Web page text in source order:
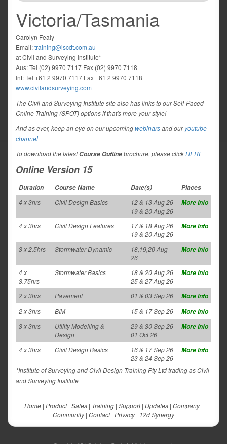
Victoria/Tasmania
Carolyn Fealy
Email:training@iscdt.com.au
at Civil and Surveying Institute*
Aus: Tel (02) 9970 7117 Fax (02) 9970 7118
Int: Tel +61 2 9970 7117 Fax +61 2 9970 7118
www.civilandsurveying.com
The Civil and Surveying Institute site also has links to our Self-Paced
Online Training (SPOT) options if that's more your style!
And as ever, keep an eye on our upcomingwebinarsand ouryoutube
channel
To download the latestCourse Outlinebrochure, please clickHERE
Online Version 15
Duration Course Name Date(s)
Places
4 x 3hrs
Civil Design Basics
12 & 13 Aug 26
19 & 20 Aug 26
More Info
4 x 3hrs Civil Design Features
17 & 18 Aug 26
19 & 20 Aug 26
More Info
3 x 2.5hrs Stormwater Dynamic
18,19,20 Aug
26
More Info
4 x
3.75hrs
Stormwater Basics
18 & 20 Aug 26
25 & 27 Aug 26
More Info
2 x 3hrs Pavement 01 & 03 Sep 26
More Info
2 x 3hrs
BIM 15 & 17 Sep 26
More Info
3 x 3hrs
Utility Modelling &
Design
29 & 30 Sep 26
01 Oct 26
More Info
4 x 3hrs Civil Design Basics
16 & 17 Sep 26
23 & 24 Sep 26
More Info
*Institute of Surveying and Civil Design Training Pty Ltd trading as Civil
and Surveying Institute
Home | Product| Sales | Training | Support| Updates | Company|
Community| Contact| Privacy| 12d Synergy